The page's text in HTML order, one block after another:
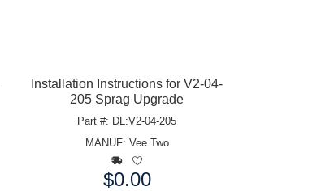
Installation Instructions for V2-04-
205 Sprag Upgrade
Part #: DL:V2-04-205
MANUF: Vee Two
$0.00